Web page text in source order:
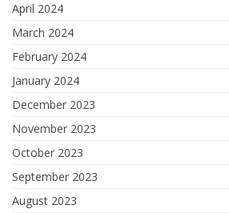
April 2024
March 2024
February 2024
January 2024
December 2023
November 2023
October 2023
September 2023
August 2023